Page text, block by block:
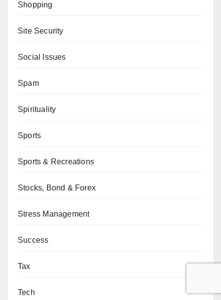
Shopping
Site Security
Social Issues
Spam
Spirituality
Sports
Sports & Recreations
Stocks, Bond & Forex
Stress Management
Success
Tax
Tech